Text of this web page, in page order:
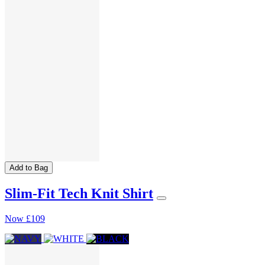
Add to Bag
Slim-Fit Tech Knit Shirt
Now £109